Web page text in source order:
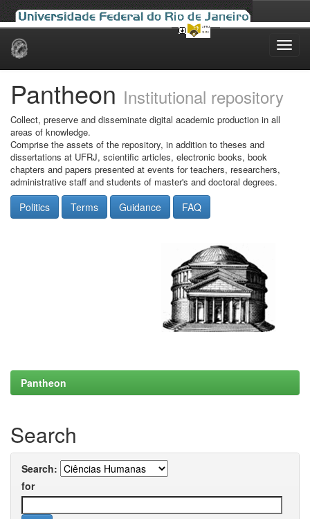
Skip
Pantheon Institutional repository
Collect, preserve and disseminate digital academic production in all
areas of knowledge.
Comprise the assets of the repository, in addition to theses and
dissertations at UFRJ, scientific articles, electronic books, book
chapters and papers presented at events for teachers, researchers,
administrative staff and students of master's and doctoral degrees.
Politics Terms Guidance FAQ
Pantheon
Search
Search:
for